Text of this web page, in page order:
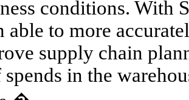
conditions. With
able to more
supply chain
spends in the